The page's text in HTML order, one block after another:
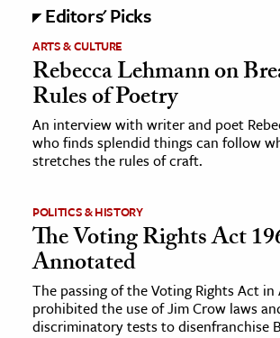
Editors' Picks
ARTS & CULTURE
Rebecca Lehmann on
Rules of Poetry
An interview with writer and poet
who finds splendid things can follow
stretches the rules of craft.
POLITICS & HISTORY
The Voting Rights Act
Annotated
The passing of the Voting Rights Act in
prohibited the use of Jim Crow laws
discriminatory tests to disenfranchise